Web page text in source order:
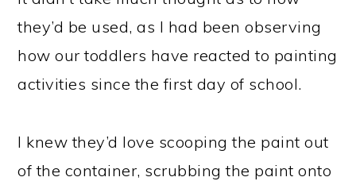
they’d be used, as I had been observing
how our toddlers have reacted to painting
activities since the first day of school.
I knew they’d love scooping the paint out
of the container, scrubbing the paint onto